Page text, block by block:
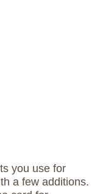
you use for
a few additions.